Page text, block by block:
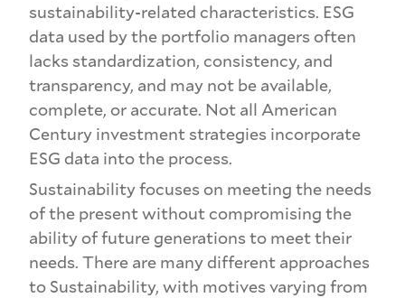
sustainability-related characteristics. ESG
data used by the portfolio managers often
lacks standardization, consistency, and
transparency, and may not be available,
complete, or accurate. Not all American
Century investment strategies incorporate
ESG data into the process.
Sustainability focuses on meeting the needs
of the present without compromising the
ability of future generations to meet their
needs. There are many different approaches
to Sustainability, with motives varying from